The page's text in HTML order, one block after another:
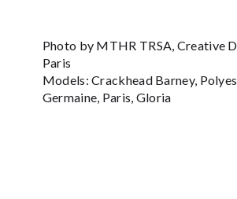
Photo by MTHR TRSA, Creative
Paris
Models: Crackhead Barney,
Germaine, Paris, Gloria